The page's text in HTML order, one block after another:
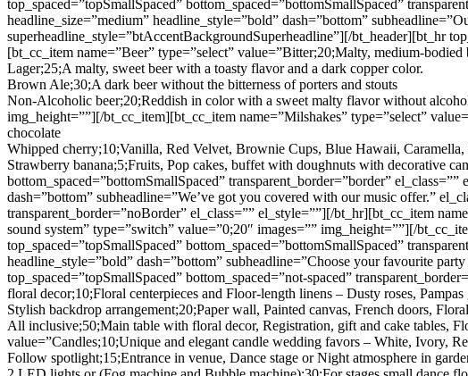
top_spaced=”topSmallSpaced” bottom_spaced=”bottomSmallSpaced”
headline_size=”medium” headline_style=”bold” dash=”bottom”
superheadline_style=”btAccentBackgroundSuperheadline”][/bt_header][bt_hr
[bt_cc_item name=”Beer” type=”select” value=”Bitter;20;Malty, medium-
Lager;25;A malty, sweet beer with a toasty flavor and a dark copper color.
Brown Ale;30;A dark beer without the bitterness of porters and stouts
Non-Alcoholic beer;20;Reddish in color with a sweet malty flavor without
img_height=””][/bt_cc_item][bt_cc_item name=”Milshakes” type=”select”
chocolate
Whipped cherry;10;Vanilla, Red Velvet, Brownie Cups, Blue Hawaii,
Strawberry banana;5;Fruits, Pop cakes, buffet with doughnuts with decorative
bottom_spaced=”bottomSmallSpaced” transparent_border=”border”
dash=”bottom” subheadline=”We’ve got you covered with our music offer.”
transparent_border=”noBorder” el_class=”” el_style=””][/bt_hr][bt_cc_item
sound system” type=”switch” value=”0;20″ images=”” img_height=””][/
top_spaced=”topSmallSpaced” bottom_spaced=”bottomSmallSpaced”
headline_style=”bold” dash=”bottom” subheadline=”Choose your favourite
top_spaced=”topSmallSpaced” bottom_spaced=”not-spaced”
floral decor;10;Floral centerpieces and Floor-length linens – Dusty roses, Pampas
Stylish backdrop arrangement;20;Paper wall, Painted canvas, French doors, Floral
All inclusive;50;Main table with floral decor, Registration, gift and cake tables,
value=”Candles;10;Unique and elegant candle wedding favors – White, Ivory,
Follow spotlight;15;Entrance in venue, Dance stage or Night atmosphere in